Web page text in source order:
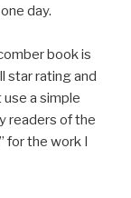
day.
book is
star rating and
a simple
readers of the
for the work I